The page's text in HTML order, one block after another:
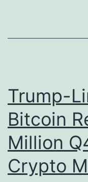
o
‘
P
i
g
i
0
2
6
:
M
a
Trump-
Bitcoin
Million
Crypto